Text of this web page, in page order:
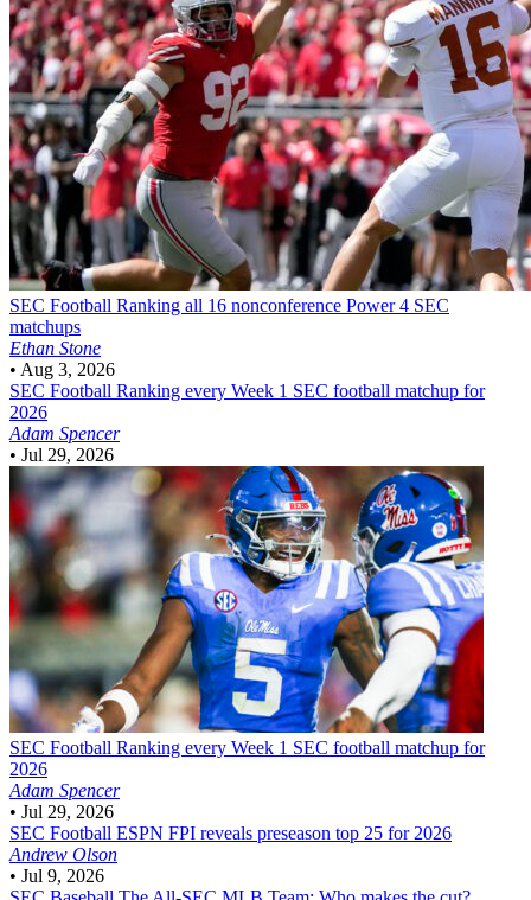
SEC Football Ranking all 16 nonconference Power 4 SEC
matchups
Ethan Stone
• Aug 3, 2026
SEC Football Ranking every Week 1 SEC football matchup for
2026
Adam Spencer
• Jul 29, 2026
SEC Football Ranking every Week 1 SEC football matchup for
2026
Adam Spencer
• Jul 29, 2026
SEC Football ESPN FPI reveals preseason top 25 for 2026
Andrew Olson
• Jul 9, 2026